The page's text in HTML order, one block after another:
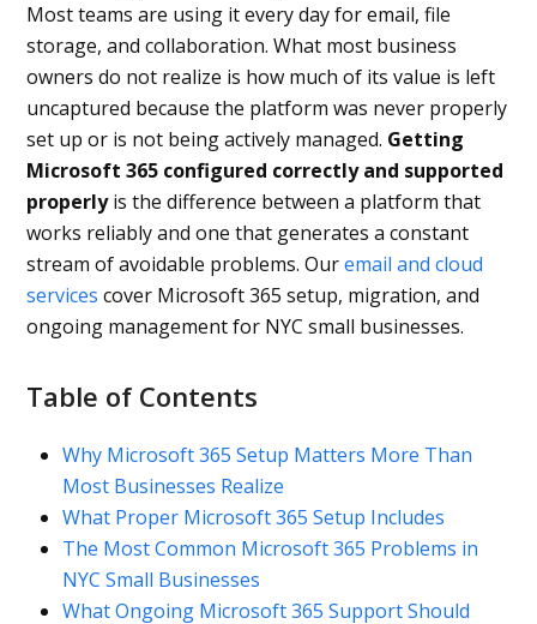
Most teams are using it every day for email, file
storage, and collaboration. What most business
owners do not realize is how much of its value is left
uncaptured because the platform was never properly
set up or is not being actively managed. Getting
Microsoft 365 configured correctly and supported
properlyis the difference between a platform that
works reliably and one that generates a constant
stream of avoidable problems. Ouremail and cloud
services cover Microsoft 365 setup, migration, and
ongoing management for NYC small businesses.
Table of Contents
Why Microsoft 365 Setup Matters More Than
Most Businesses Realize
What Proper Microsoft 365 Setup Includes
The Most Common Microsoft 365 Problems in
NYC Small Businesses
What Ongoing Microsoft 365 Support Should